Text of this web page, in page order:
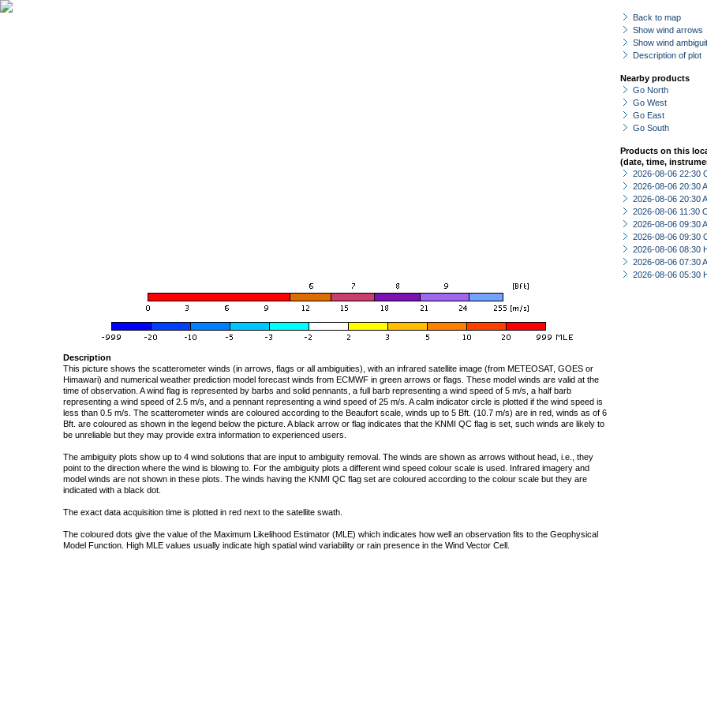
Back to map
Show wind arrows
Show wind
Description of plot
Nearby products
Go North
Go West
Go East
Go South
Products on this
(date, time,
2026-08-06 22:30
2026-08-06 20:30
2026-08-06 20:30
2026-08-06 11:30
2026-08-06 09:30
2026-08-06 09:30
2026-08-06 08:30
2026-08-06 07:30
2026-08-06 05:30
Description
This picture shows the scatterometer winds (in arrows, flags or all ambiguities), with an infrared satellite image (from METEOSAT, GOES or
Himawari) and numerical weather prediction model forecast winds from ECMWF in green arrows or flags. These model winds are valid at the
time of observation. A wind flag is represented by barbs and solid pennants, a full barb representing a wind speed of 5 m/s, a half barb
representing a wind speed of 2.5 m/s, and a pennant representing a wind speed of 25 m/s. A calm indicator circle is plotted if the wind speed is
less than 0.5 m/s. The scatterometer winds are coloured according to the Beaufort scale, winds up to 5 Bft. (10.7 m/s) are in red, winds as of 6
Bft. are coloured as shown in the legend below the picture. A black arrow or flag indicates that the KNMI QC flag is set, such winds are likely to
be unreliable but they may provide extra information to experienced users.
The ambiguity plots show up to 4 wind solutions that are input to ambiguity removal. The winds are shown as arrows without head, i.e., they
point to the direction where the wind is blowing to. For the ambiguity plots a different wind speed colour scale is used. Infrared imagery and
model winds are not shown in these plots. The winds having the KNMI QC flag set are coloured according to the colour scale but they are
indicated with a black dot.
The exact data acquisition time is plotted in red next to the satellite swath.
The coloured dots give the value of the Maximum Likelihood Estimator (MLE) which indicates how well an observation fits to the Geophysical
Model Function. High MLE values usually indicate high spatial wind variability or rain presence in the Wind Vector Cell.